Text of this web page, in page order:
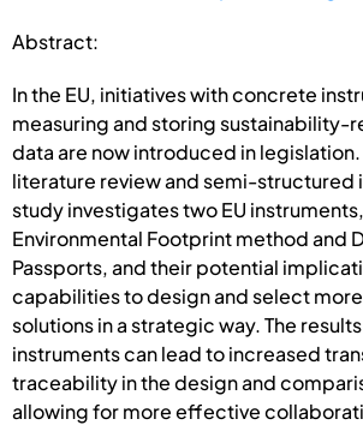
Abstract:
In the EU, initiatives with concrete
measuring and storing
data are now introduced in
literature review and semi-structured
study investigates two EU
Environmental Footprint method and
Passports, and their potential
capabilities to design and select
solutions in a strategic way. The
instruments can lead to increased
traceability in the design and
allowing for more effective